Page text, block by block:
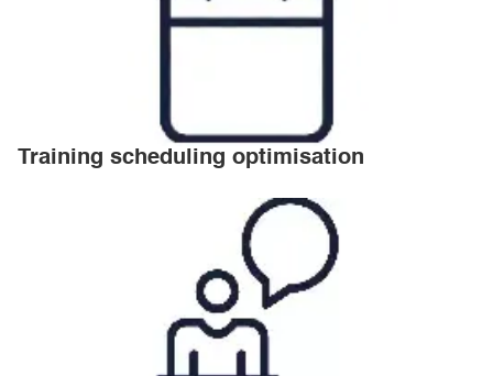
Training scheduling optimisation